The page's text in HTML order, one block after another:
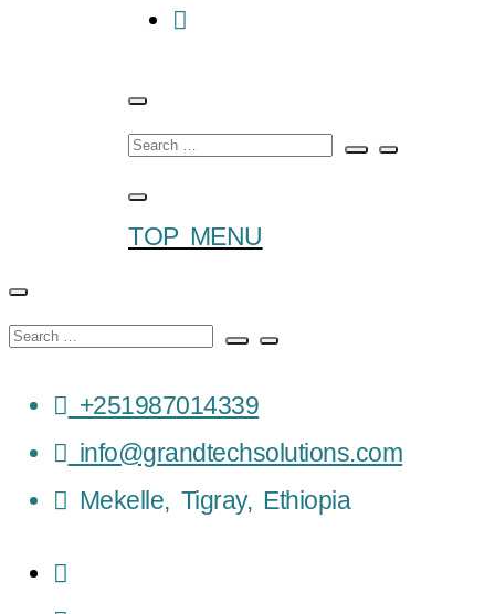
TOP MENU
+251987014339
info@grandtechsolutions.com
Mekelle, Tigray, Ethiopia